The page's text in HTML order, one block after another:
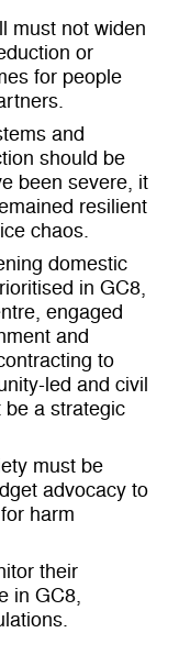
must not widen
or
for people
and
should be
been severe, it
resilient
chaos.
domestic
in GC8,
engaged
and
to
led and civil
a strategic
must be
advocacy to
harm
their
in GC8,